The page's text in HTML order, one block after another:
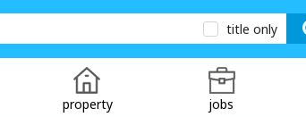
title only
property jobs